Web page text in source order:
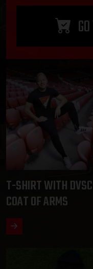
T-SHIRT WITH DVSC
COAT OF ARMS